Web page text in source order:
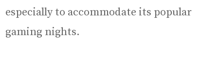
especially to accommodate its popular
gaming nights.